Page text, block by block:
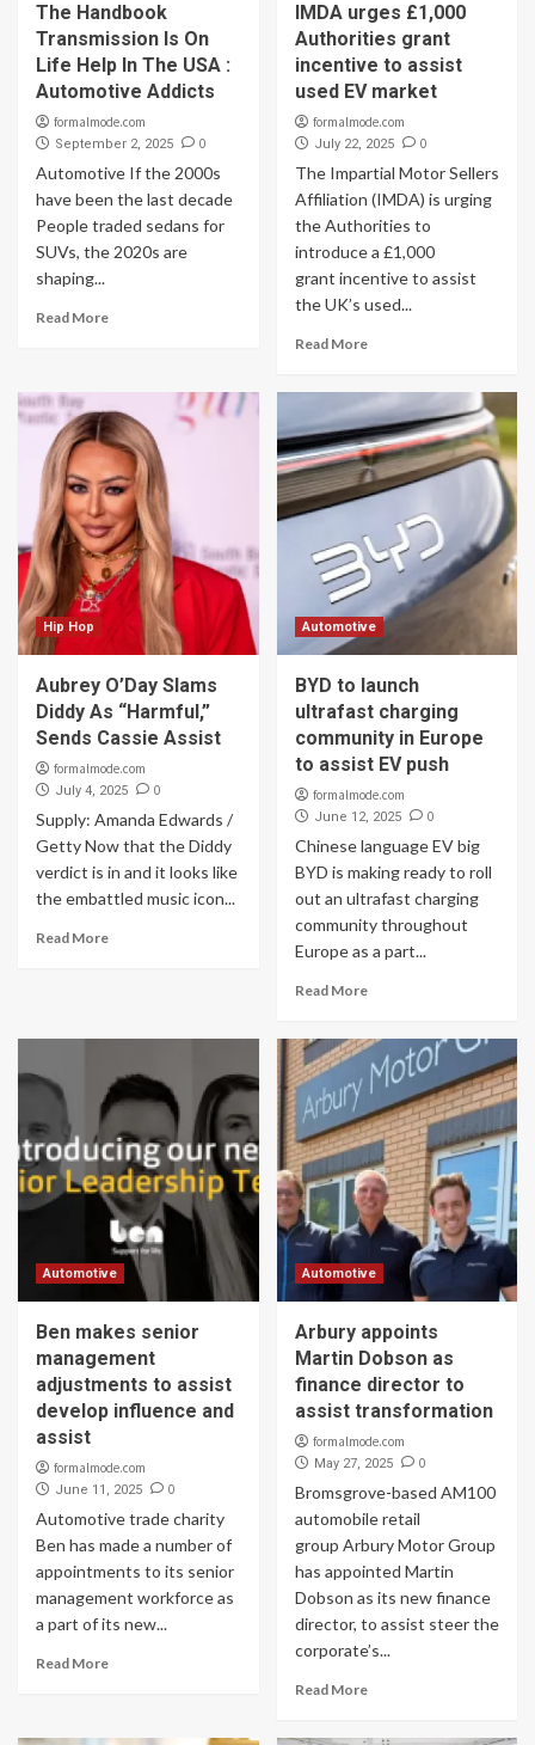
The Handbook
Transmission Is On
Life Help In The USA :
Automotive Addicts
formalmode.com
September 2, 2025 0
Automotive If the 2000s
have been the last decade
People traded sedans for
SUVs, the 2020s are
shaping...
Read More
IMDA urges £1,000
Authorities grant
incentive to assist
used EV market
formalmode.com
July 22, 2025 0
The Impartial Motor Sellers
Affiliation (IMDA) is urging
the Authorities to
introduce a £1,000
grant incentive to assist
the UK’s used...
Read More
Hip Hop
Aubrey O’Day Slams
Diddy As “Harmful,”
Sends Cassie Assist
formalmode.com
July 4, 2025 0
Supply: Amanda Edwards /
Getty Now that the Diddy
verdict is in and it looks like
the embattled music icon...
Read More
Automotive
BYD to launch
ultrafast charging
community in Europe
to assist EV push
formalmode.com
June 12, 2025 0
Chinese language EV big
BYD is making ready to roll
out an ultrafast charging
community throughout
Europe as a part...
Read More
Automotive
Ben makes senior
management
adjustments to assist
develop influence and
assist
formalmode.com
June 11, 2025 0
Automotive trade charity
Ben has made a number of
appointments to its senior
management workforce as
a part of its new...
Read More
Automotive
Arbury appoints
Martin Dobson as
finance director to
assist transformation
formalmode.com
May 27, 2025 0
Bromsgrove-based AM100
automobile retail
group Arbury Motor Group
has appointed Martin
Dobson as its new finance
director, to assist steer the
corporate’s...
Read More